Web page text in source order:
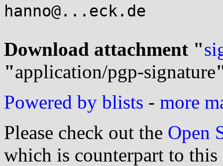
hanno@...eck.de
Download attachment "
"application/pgp-signature
Powered by blists - more
Please check out the Open
which is counterpart to this